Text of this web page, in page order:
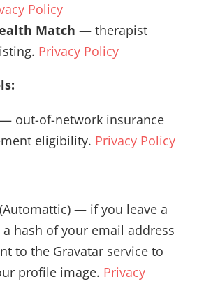
Policy
Match — therapist
Privacy Policy
— out-of-network insurance
eligibility. Privacy Policy
(Automattic) — if you leave a
hash of your email address
to the Gravatar service to
profile image. Privacy